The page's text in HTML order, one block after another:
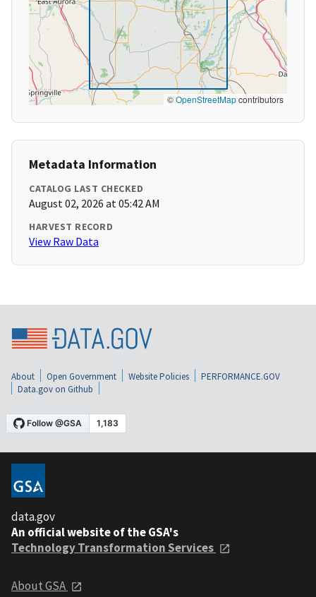
©OpenStreetMapcontributors
Metadata Information
CATALOG LAST CHECKED
August 02, 2026 at 05:42 AM
HARVEST RECORD
View Raw Data
About Open Government Website Policies
PERFORMANCE.GOV
Data.gov on Github
data.gov
An official website of the GSA's
Technology Transformation Services
About GSA